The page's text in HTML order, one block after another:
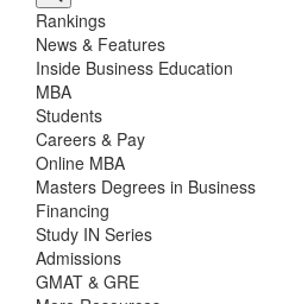
Rankings
News & Features
Inside Business Education
MBA
Students
Careers & Pay
Online MBA
Masters Degrees in Business
Financing
Study IN Series
Admissions
GMAT & GRE